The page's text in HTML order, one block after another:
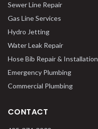
Sewer Line Repair
Gas Line Services
Hydro Jetting
Water Leak Repair
Hose Bib Repair & Installation
Emergency Plumbing
Commercial Plumbing
CONTACT